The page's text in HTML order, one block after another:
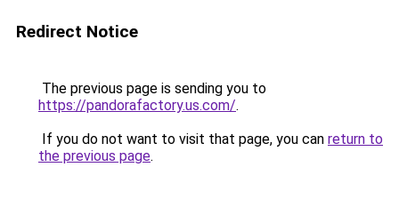
Redirect Notice
The previous page is sending you to
https://pandorafactory.us.com/.
If you do not want to visit that page, you can return to
the previous page.